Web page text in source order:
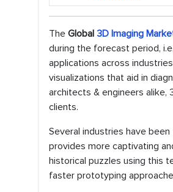
The Global 3D Imaging
during the forecast period,
applications across
visualizations that aid in
architects & engineers alike,
clients.
Several industries have
provides more captivating
historical puzzles using this
faster prototyping